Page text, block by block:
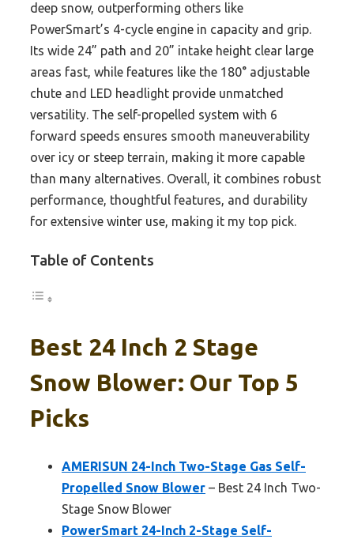
deep snow, outperforming others like
PowerSmart’s 4-cycle engine in capacity and grip.
Its wide 24” path and 20” intake height clear large
areas fast, while features like the 180° adjustable
chute and LED headlight provide unmatched
versatility. The self-propelled system with 6
forward speeds ensures smooth maneuverability
over icy or steep terrain, making it more capable
than many alternatives. Overall, it combines robust
performance, thoughtful features, and durability
for extensive winter use, making it my top pick.
Table of Contents
Best 24 Inch 2 Stage
Snow Blower: Our Top 5
Picks
AMERISUN 24-Inch Two-Stage Gas Self-
Propelled Snow Blower – Best 24 Inch Two-
Stage Snow Blower
PowerSmart 24-Inch 2-Stage Self-